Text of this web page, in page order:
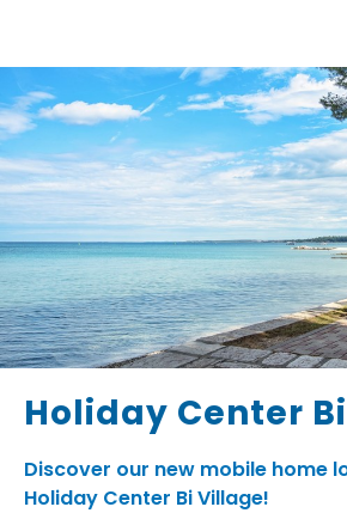
Holiday Center
Discover our new mobile home
Holiday Center Bi Village!